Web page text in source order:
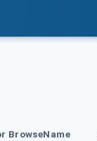
BrowseName